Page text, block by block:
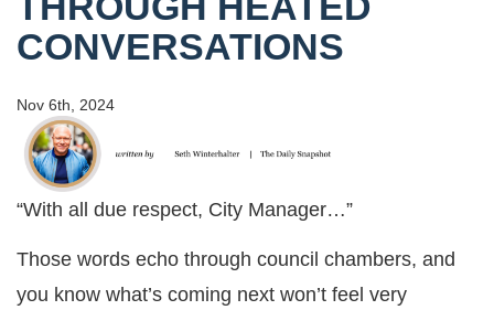
CONVERSATIONS
Nov 6th, 2024
“With all due respect, City Manager…”
Those words echo through council chambers, and
you know what’s coming next won’t feel very